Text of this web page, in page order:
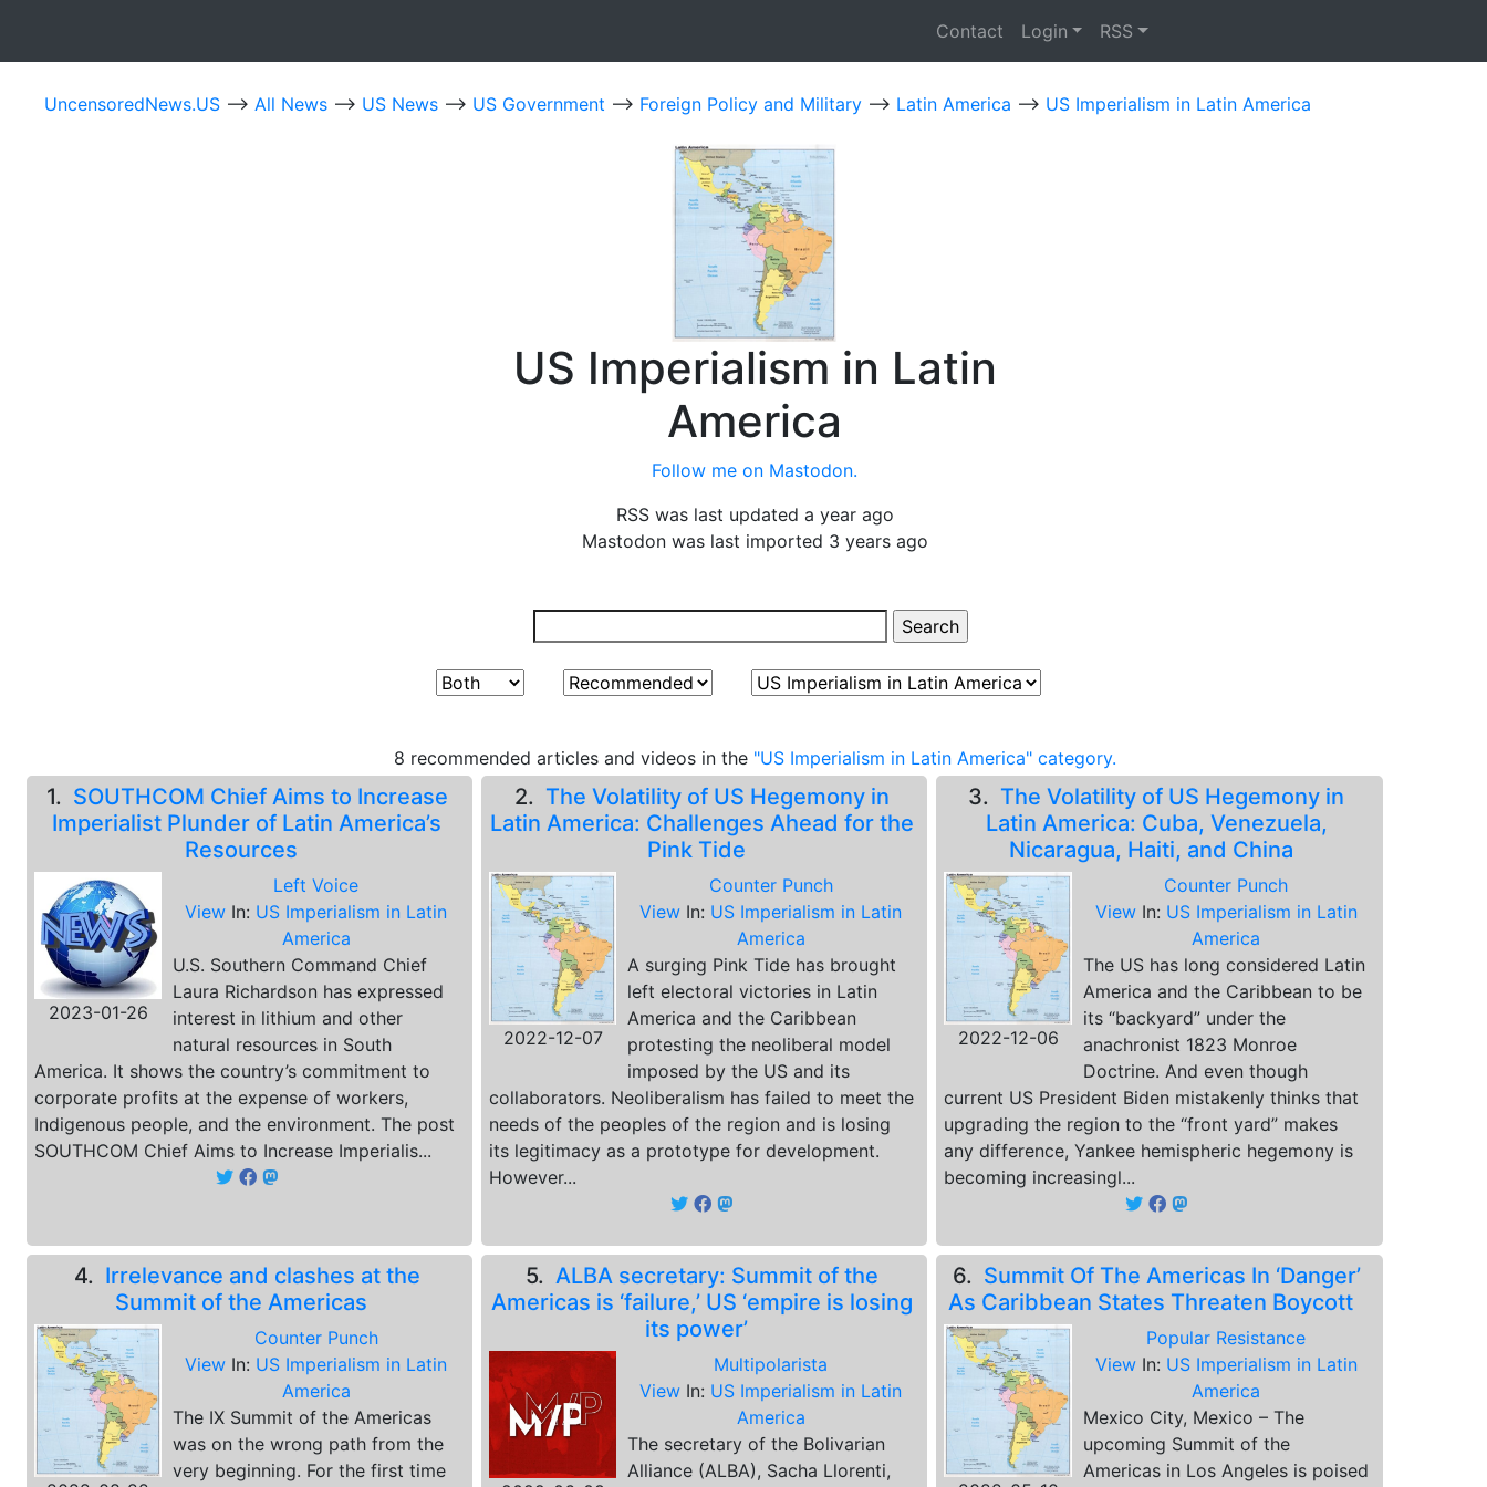
Contact Login RSS
UncensoredNews.US --> All News --> US News --> US Government --> Foreign Policy and Military --> Latin America --> US Imperialism in Latin America
US Imperialism in Latin
America
Follow me on Mastodon.
RSS was last updated a year ago
Mastodon was last imported 3 years ago
8 recommended articles and videos in the "US Imperialism in Latin America" category.
1. SOUTHCOM Chief Aims to Increase
Imperialist Plunder of Latin America’s
Resources
2023-01-26
Left Voice
View In: US Imperialism in Latin
America
U.S. Southern Command Chief
Laura Richardson has expressed
interest in lithium and other
natural resources in South
America. It shows the country’s commitment to
corporate profits at the expense of workers,
Indigenous people, and the environment. The post
SOUTHCOM Chief Aims to Increase Imperialis...
2. The Volatility of US Hegemony in
Latin America: Challenges Ahead for the
Pink Tide
2022-12-07
Counter Punch
View In: US Imperialism in Latin
America
A surging Pink Tide has brought
left electoral victories in Latin
America and the Caribbean
protesting the neoliberal model
imposed by the US and its
collaborators. Neoliberalism has failed to meet the
needs of the peoples of the region and is losing
its legitimacy as a prototype for development.
However...
3.The Volatility of US Hegemony in
Latin America: Cuba, Venezuela,
Nicaragua, Haiti, and China
2022-12-06
Counter Punch
View In: US Imperialism in Latin
America
The US has long considered Latin
America and the Caribbean to be
its “backyard” under the
anachronist 1823 Monroe
Doctrine. And even though
current US President Biden mistakenly thinks that
upgrading the region to the “front yard” makes
any difference, Yankee hemispheric hegemony is
becoming increasingl...
4. Irrelevance and clashes at the
Summit of the Americas
Counter Punch
View In: US Imperialism in Latin
America
The IX Summit of the Americas
was on the wrong path from the
very beginning. For the first time
5. ALBA secretary: Summit of the
Americas is ‘failure,’ US ‘empire is losing
its power’
Multipolarista
View In: US Imperialism in Latin
America
The secretary of the Bolivarian
Alliance (ALBA), Sacha Llorenti,
6. Summit Of The Americas In ‘Danger’
As Caribbean States Threaten Boycott
Popular Resistance
View In: US Imperialism in Latin
America
Mexico City, Mexico – The
upcoming Summit of the
Americas in Los Angeles is poised